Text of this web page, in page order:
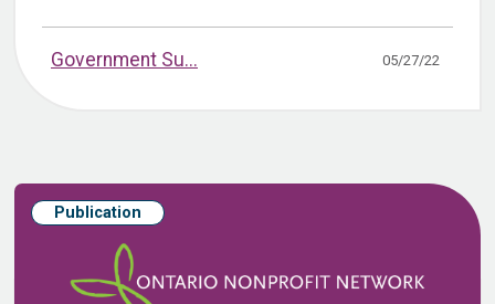
Government Su... 05/27/22
Publication